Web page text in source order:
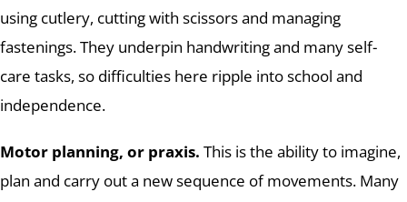
using cutlery, cutting with scissors and managing
fastenings. They underpin handwriting and many self-
care tasks, so difficulties here ripple into school and
independence.
Motor planning, or praxis. This is the ability to imagine,
plan and carry out a new sequence of movements. Many